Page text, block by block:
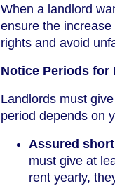
When a landlord
ensure the
rights and avoid
Notice Periods for
Landlords must
period depends on
Assured
must give at
rent yearly,